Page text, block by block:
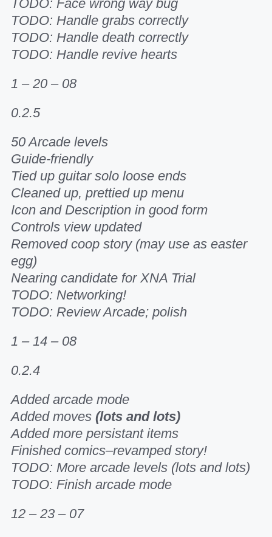
TODO: Face wrong way bug
TODO: Handle grabs correctly
TODO: Handle death correctly
TODO: Handle revive hearts
1 – 20 – 08
0.2.5
50 Arcade levels
Guide-friendly
Tied up guitar solo loose ends
Cleaned up, prettied up menu
Icon and Description in good form
Controls view updated
Removed coop story (may use as easter
egg)
Nearing candidate for XNA Trial
TODO: Networking!
TODO: Review Arcade; polish
1 – 14 – 08
0.2.4
Added arcade mode
Added moves (lots and lots)
Added more persistant items
Finished comics–revamped story!
TODO: More arcade levels (lots and lots)
TODO: Finish arcade mode
12 – 23 – 07